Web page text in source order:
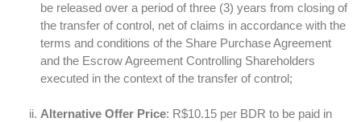
be released over a period of three (3) years from closing of
the transfer of control, net of claims in accordance with the
terms and conditions of the Share Purchase Agreement
and the Escrow Agreement Controlling Shareholders
executed in the context of the transfer of control;
Alternative Offer Price: R$10.15 per BDR to be paid in